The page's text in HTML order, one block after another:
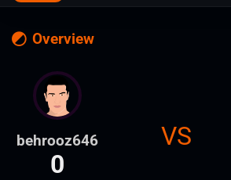
Overview
behrooz646
0
VS